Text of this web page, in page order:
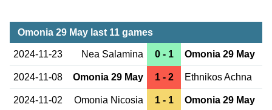
Omonia 29 May last 11 games
2024-11-23 Nea Salamina 0 - 1 Omonia 29 May
2024-11-08 Omonia 29 May 1 - 2 Ethnikos Achna
2024-11-02 Omonia Nicosia 1 - 1 Omonia 29 May